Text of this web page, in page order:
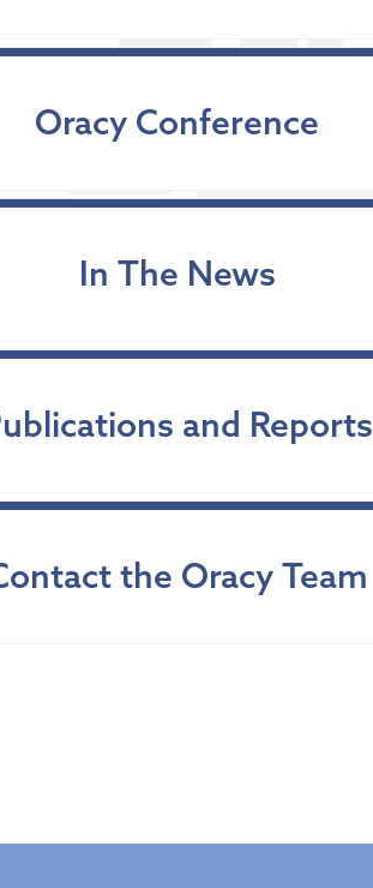
Oracy Conference
In The News
and Reports
the Oracy Team